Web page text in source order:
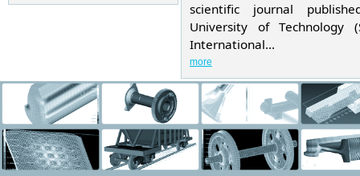
scientific journal
University of Technology
International...
more